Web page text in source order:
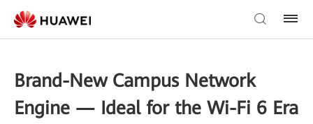
Brand-New Campus Network
Engine — Ideal for the Wi-Fi 6 Era